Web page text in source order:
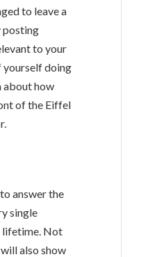
to leave a
posting
to your
yourself doing
about how
of the Eiffel
answer the
single
lifetime. Not
also show